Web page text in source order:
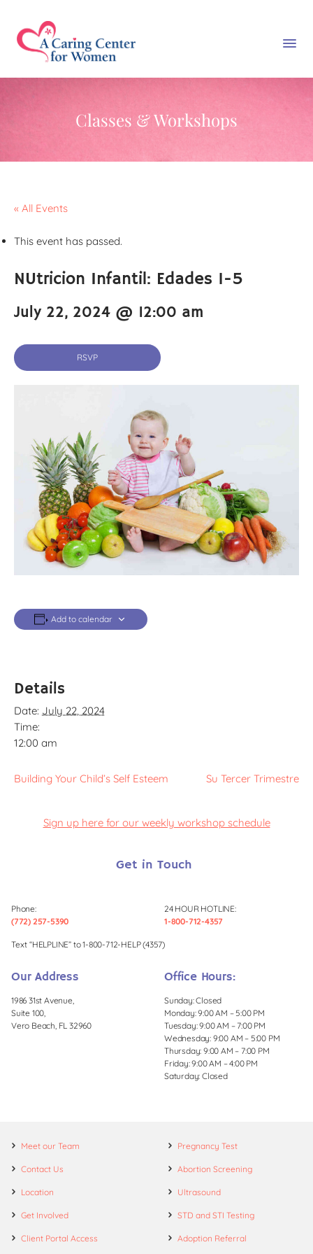
Classes & Workshops
« All Events
This event has passed.
NUtricion Infantil: Edades 1-5
July 22, 2024 @ 12:00 am
RSVP
Add to calendar
Details
Date: July 22, 2024
Time:
12:00 am
Building Your Child’s Self Esteem Su Tercer Trimestre
Sign up here for our weekly workshop schedule
Get in Touch
Phone:
(772) 257-5390
24 HOUR HOTLINE:
1-800-712-4357
Text “HELPLINE” to 1-800-712-HELP (4357)
Our Address
1986 31st Avenue,
Suite 100,
Vero Beach, FL 32960
Office Hours:
Sunday: Closed
Monday: 9:00 AM – 5:00 PM
Tuesday: 9:00 AM – 7:00 PM
Wednesday: 9:00 AM – 5:00 PM
Thursday: 9:00 AM – 7:00 PM
Friday: 9:00 AM – 4:00 PM
Saturday: Closed
Meet our Team
Contact Us
Location
Get Involved
Client Portal Access
Pregnancy Test
Abortion Screening
Ultrasound
STD and STI Testing
Adoption Referral